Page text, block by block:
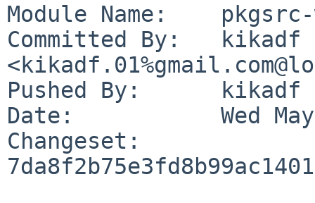
Module Name:	pkgsrc-wip
Committed By:	kikadf
Pushed By:	kikadf
Date:		Wed May 27 11:47:39 2026 +0200
Changeset: